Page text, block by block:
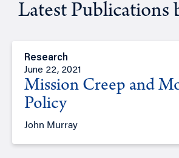
Latest Publications
Research
June 22, 2021
Mission Creep and
Policy
John Murray